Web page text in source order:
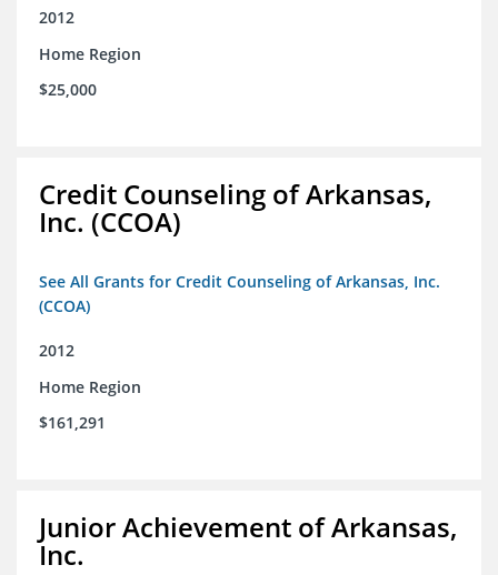
2012
Home Region
$25,000
Credit Counseling of Arkansas,
Inc. (CCOA)
See All Grants for Credit Counseling of Arkansas, Inc.
(CCOA)
2012
Home Region
$161,291
Junior Achievement of Arkansas,
Inc.